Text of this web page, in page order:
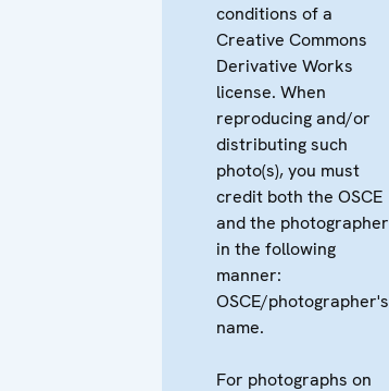
conditions of a
Creative Commons
Derivative Works
license. When
reproducing and/or
distributing such
photo(s), you must
credit both the OSCE
and the photographer
in the following
manner:
OSCE/photographer's
name.
For photographs on